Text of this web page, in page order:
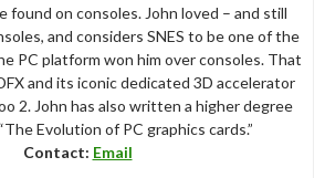
found on consoles. John loved – and still
and considers SNES to be one of the
PC platform won him over consoles. That
and its iconic dedicated 3D accelerator
2. John has also written a higher degree
Evolution of PC graphics cards.”
Contact: Email